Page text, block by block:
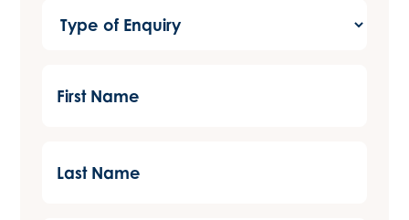
Name
Name